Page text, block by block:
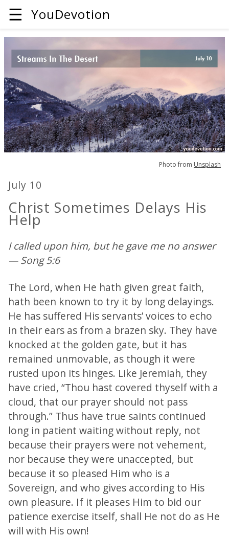
☰ YouDevotion
Photo from Unsplash
July 10
Christ Sometimes Delays His
Help
I called upon him, but he gave me no answer
— Song 5:6
The Lord, when He hath given great faith,
hath been known to try it by long delayings.
He has suffered His servants’ voices to echo
in their ears as from a brazen sky. They have
knocked at the golden gate, but it has
remained unmovable, as though it were
rusted upon its hinges. Like Jeremiah, they
have cried, “Thou hast covered thyself with a
cloud, that our prayer should not pass
through.” Thus have true saints continued
long in patient waiting without reply, not
because their prayers were not vehement,
nor because they were unaccepted, but
because it so pleased Him who is a
Sovereign, and who gives according to His
own pleasure. If it pleases Him to bid our
patience exercise itself, shall He not do as He
will with His own!